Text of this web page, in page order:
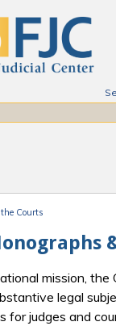
Courts
mission, the
legal
for judges and